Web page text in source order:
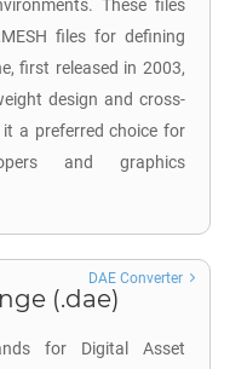
These files
files for defining
first released in 2003,
design and cross-
a preferred choice for
and graphics
(.dae)
for Digital Asset
DAE Converter